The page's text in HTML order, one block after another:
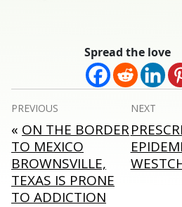
Spread the love
Post
navigation
PREVIOUS
« ON THE BORDER
TO MEXICO
BROWNSVILLE,
TEXAS IS PRONE
TO ADDICTION
NEXT